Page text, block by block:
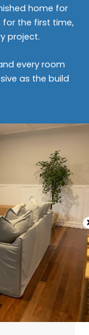
home for
for the first time,
project.
every room
as the build